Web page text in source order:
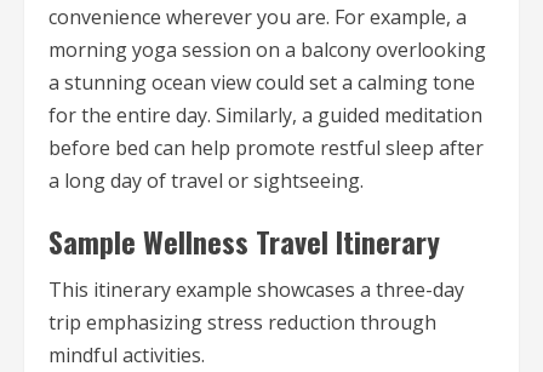
convenience wherever you are. For example, a
morning yoga session on a balcony overlooking
a stunning ocean view could set a calming tone
for the entire day. Similarly, a guided meditation
before bed can help promote restful sleep after
a long day of travel or sightseeing.
Sample Wellness Travel Itinerary
This itinerary example showcases a three-day
trip emphasizing stress reduction through
mindful activities.